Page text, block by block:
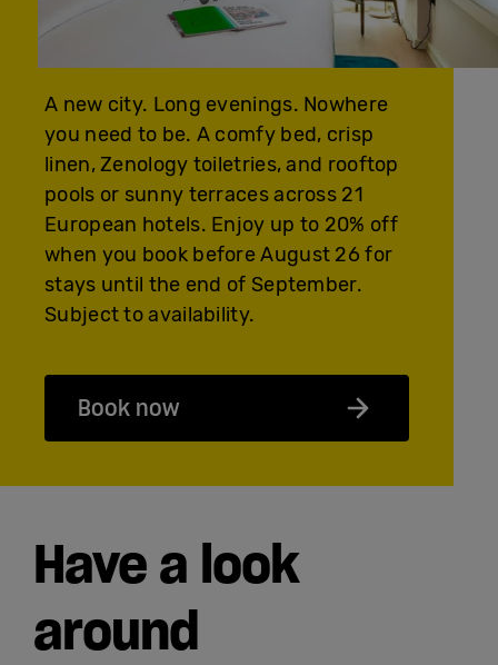
A new city. Long evenings. Nowhere
you need to be. A comfy bed, crisp
linen, Zenology toiletries, and rooftop
pools or sunny terraces across 21
European hotels. Enjoy up to 20% off
when you book before August 26 for
stays until the end of September.
Subject to availability.
Book now
Have a look
around